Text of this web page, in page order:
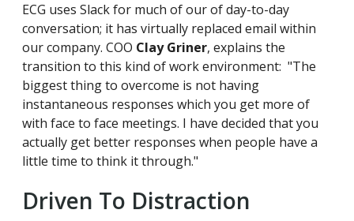
ECG uses Slack for much of our of day-to-day
conversation; it has virtually replaced email within
our company. COO Clay Griner, explains the
transition to this kind of work environment: "The
biggest thing to overcome is not having
instantaneous responses which you get more of
with face to face meetings. I have decided that you
actually get better responses when people have a
little time to think it through."
Driven To Distraction